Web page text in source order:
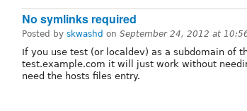
No symlinks required
Posted by skwashd on September 24, 2012 at
If you use test (or localdev) as a subdomain of
test.example.com it will just work without
need the hosts files entry.